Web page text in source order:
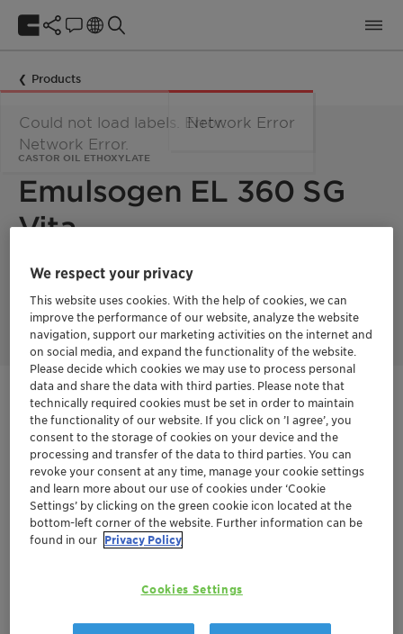
Products
CASTOR OIL ETHOXYLATE
Emulsogen EL 360 SG
Vita
Castor oil ethoxylate with 36 moles EO. This product is 100%
bio-based with a fully segregated supply chain and a
Renewable Carbon Index (RCI) of 100%.
Get in Contact
Order sample
Get a quote
Vita
Natural ingredients
Documentation
Could not load labels. Error:
Network Error.
Network Error
We respect your privacy
This website uses cookies. With the help of cookies, we can
improve the performance of our website, analyze the website
navigation, support our marketing activities on the internet and
on social media, and expand the functionality of the website.
Please decide which cookies we may use to process personal
data and share the data with third parties. Please note that
technically required cookies must be set in order to maintain
the functionality of our website. If you click on ’I agree’, you
consent to the storage of cookies on your device and the
processing and transfer of the data to third parties. You can
revoke your consent at any time, manage your cookie settings
and learn more about our use of cookies under ‘Cookie
Settings’ by clicking on the green cookie icon located at the
bottom-left corner of the website. Further information can be
found in our Privacy Policy
Cookies Settings